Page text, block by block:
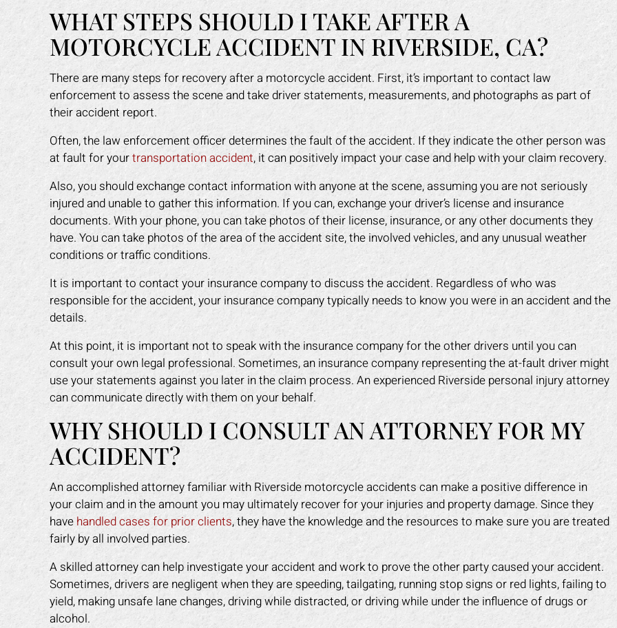
WHAT STEPS SHOULD I TAKE AFTER A
MOTORCYCLE ACCIDENT IN RIVERSIDE, CA?
There are many steps for recovery after a motorcycle accident. First, it’s important to contact law
enforcement to assess the scene and take driver statements, measurements, and photographs as part of
their accident report.
Often, the law enforcement officer determines the fault of the accident. If they indicate the other person was
at fault for yourtransportation accident, it can positively impact your case and help with your claim recovery.
Also, you should exchange contact information with anyone at the scene, assuming you are not seriously
injured and unable to gather this information. If you can, exchange your driver’s license and insurance
documents. With your phone, you can take photos of their license, insurance, or any other documents they
have. You can take photos of the area of the accident site, the involved vehicles, and any unusual weather
conditions or traffic conditions.
It is important to contact your insurance company to discuss the accident. Regardless of who was
responsible for the accident, your insurance company typically needs to know you were in an accident and the
details.
At this point, it is important not to speak with the insurance company for the other drivers until you can
consult your own legal professional. Sometimes, an insurance company representing the at-fault driver might
use your statements against you later in the claim process. An experienced Riverside personal injury attorney
can communicate directly with them on your behalf.
WHY SHOULD I CONSULT AN ATTORNEY FOR MY
ACCIDENT?
An accomplished attorney familiar with Riverside motorcycle accidents can make a positive difference in
your claim and in the amount you may ultimately recover for your injuries and property damage. Since they
have handled cases for prior clients, they have the knowledge and the resources to make sure you are treated
fairly by all involved parties.
A skilled attorney can help investigate your accident and work to prove the other party caused your accident.
Sometimes, drivers are negligent when they are speeding, tailgating, running stop signs or red lights, failing to
yield, making unsafe lane changes, driving while distracted, or driving while under the influence of drugs or
alcohol.
amazing job in
I was feeling
lost, but him
through it. I
other attorney
himself. 100%
L.
I could not be more happy with the
help Mark Gonzales provided. He
was there for me every step of the
way. He explained each step in a way
that was easy for me to understand.
He was available to me when ever I
had a concern. His staff made me
feel like I was family. I highly
recommend Mark to anyone who
needs legal help!
ROBERT R.
Mark helped me recover all my
expenses due to my car accident.
The insurance company tried to slow
the process and doubted that I was
even injured. Mark fought for me and
gave me peace of mind. I felt like I
had an army on my side since his
staff worked tirelessly for me. They
got the insurance company off my
back and helped me get back on my
feet faster than I expected.
APRIL F.
Mark did a fantastic job for
I slipped in a restaurant. I
the nerve to claim it was
when clearly the floor was
and caused me to fall. He
make himself look like the
a scam. Mark put an end to
fast. He took control of
for me. He helped me
medical costs paid as
compensation for the lost
work.
DOTTIE F.